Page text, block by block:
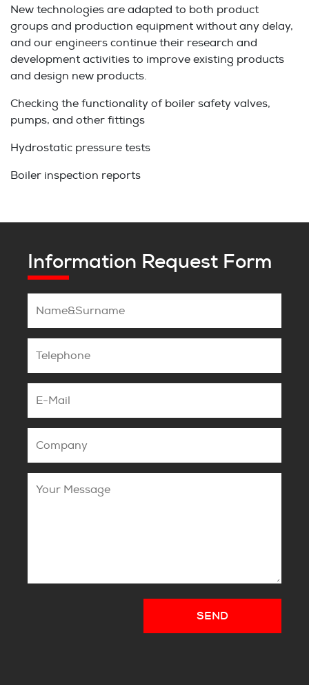
New technologies are adapted to both product
groups and production equipment without any delay,
and our engineers continue their research and
development activities to improve existing products
and design new products.
Checking the functionality of boiler safety valves,
pumps, and other fittings
Hydrostatic pressure tests
Boiler inspection reports
Information Request Form